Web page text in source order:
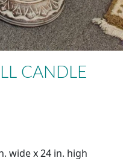
CANDLE
wide x 24 in. high